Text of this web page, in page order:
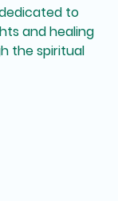
to
and healing
the spiritual